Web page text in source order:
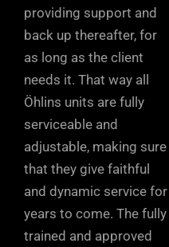
providing support and
back up thereafter, for
as long as the client
needs it. That way all
Öhlins units are fully
serviceable and
adjustable, making sure
that they give faithful
and dynamic service for
years to come. The fully
trained and approved